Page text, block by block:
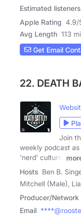
Estimated listeners
Apple Rating 4.9/
Avg Length 113
Get Email
22. DEATH
Join
weekly podcast
'nerd' culture,
Hosts Ben B.
Mitchell (Male),
Producer/Network
Email